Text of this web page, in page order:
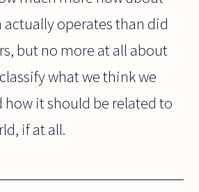
operates than did
but no more at all about
what we think we
how it should be related to
if at all.